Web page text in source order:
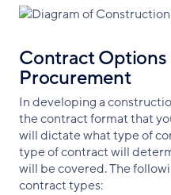
Contract
Procurement
In developing a
the contract format that
will dictate what type of
type of contract will
will be covered. The
contract types: